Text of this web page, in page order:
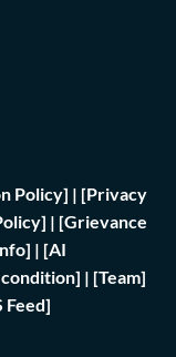
Policy] | [Privacy
| [Grievance
| [AI
condition] | [Team]
Feed]